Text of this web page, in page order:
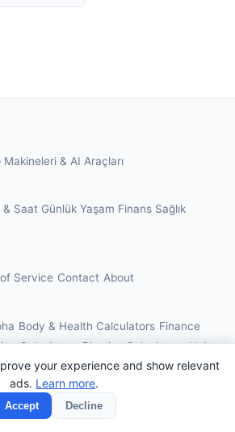
your experience and show relevant
ads. Learn more.
Accept Decline
& AI Araçları
& Saat Günlük Yaşam Finans Sağlık
Service Contact About
Body & Health Calculators Finance
Calculators Physics Calculators Unit
Calculators
All rights reserved.